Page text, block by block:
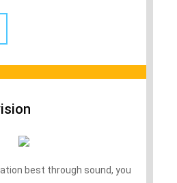
best through sound, you